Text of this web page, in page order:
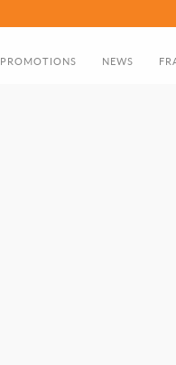
NEWS
PROMOTIONS